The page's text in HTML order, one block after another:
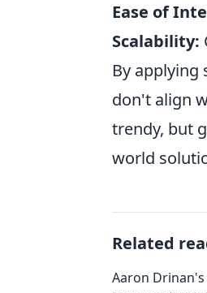
Ease of
Scalability:
By applying
don't align
trendy, but
world
Related
Aaron Drinan's